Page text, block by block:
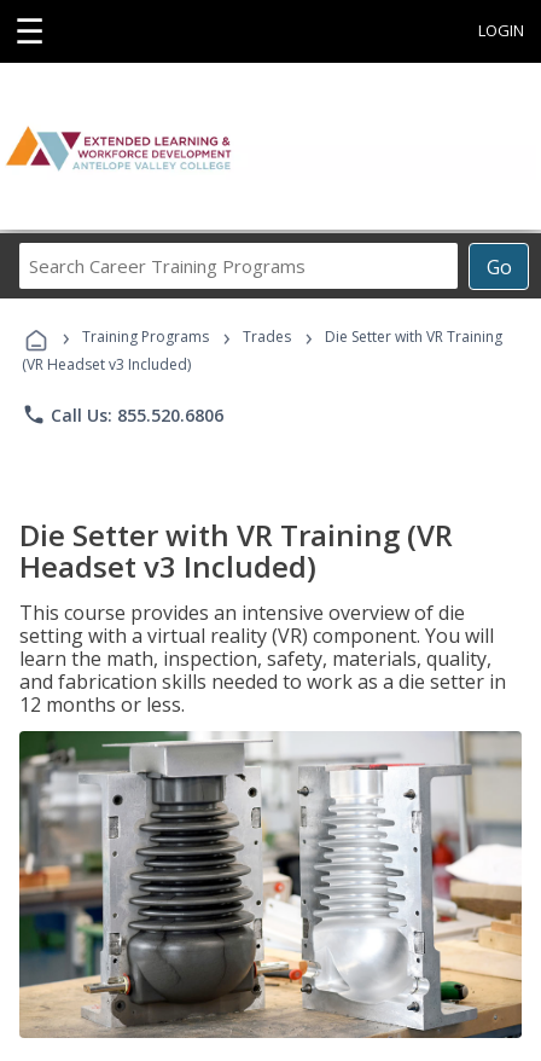
☰ LOGIN
Go
Career
Programs
› Training Programs › Trades ›
Die Setter with VR Training
(VR Headset v3 Included)
phone Call Us: 855.520.6806
Die Setter with VR Training (VR
Headset v3 Included)
This course provides an intensive overview of die
setting with a virtual reality (VR) component. You will
learn the math, inspection, safety, materials, quality,
and fabrication skills needed to work as a die setter in
12 months or less.